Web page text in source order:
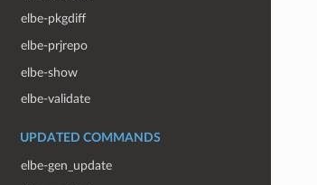
elbe-pkgdiff
elbe-prjrepo
elbe-show
elbe-validate
UPDATED COMMANDS
elbe-gen_update